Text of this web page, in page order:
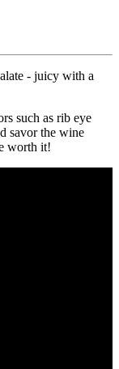
- juicy with a
such as rib eye
savor the wine
worth it!